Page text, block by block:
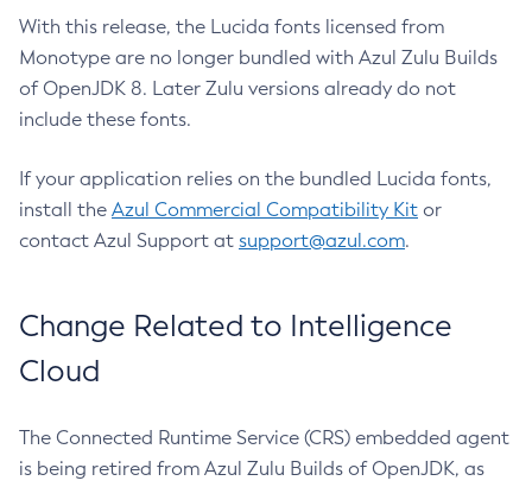
With this release, the Lucida fonts licensed from
Monotype are no longer bundled with Azul Zulu Builds
of OpenJDK 8. Later Zulu versions already do not
include these fonts.
If your application relies on the bundled Lucida fonts,
install the Azul Commercial Compatibility Kit or
contact Azul Support at support@azul.com.
Change Related to Intelligence
Cloud
The Connected Runtime Service (CRS) embedded agent
is being retired from Azul Zulu Builds of OpenJDK, as